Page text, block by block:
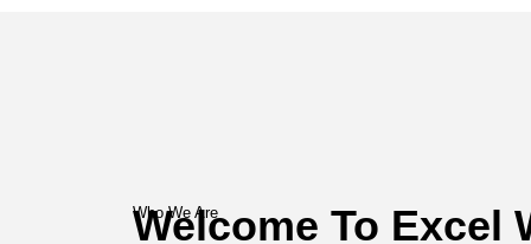
Who We Are
Welcome To Excel